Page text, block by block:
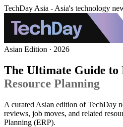
TechDay Asia - Asia's technology
Asian Edition · 2026
The Ultimate Guide to
Resource Planning
A curated Asian edition of TechDay
reviews, job moves, and related
Planning (ERP).